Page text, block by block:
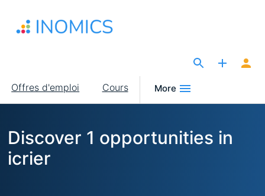
contenu
Main
navigation
Offres d'emploi Cours More
Discover 1 opportunities in
icrier